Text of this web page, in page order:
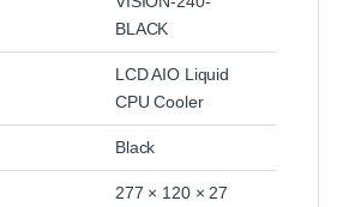
BLACK
LCD AIO Liquid
CPU Cooler
Black
277 × 120 × 27